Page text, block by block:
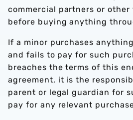
commercial partners or
before buying anything
If a minor purchases
and fails to pay for such
breaches the terms of this
agreement, it is the
parent or legal guardian for
pay for any relevant